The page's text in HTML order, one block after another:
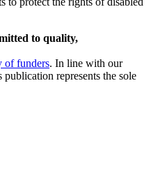
to quality,
of funders. In line with our
publication represents the sole